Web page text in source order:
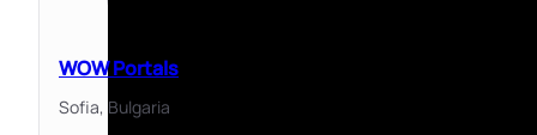
WOW Portals
Sofia, Bulgaria